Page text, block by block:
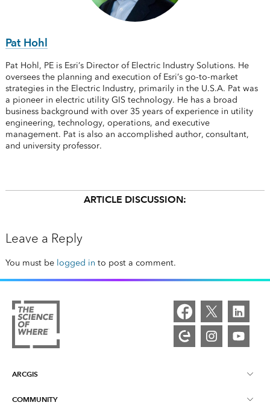
Pat Hohl
Pat Hohl, PE is Esri’s Director of Electric Industry Solutions. He
oversees the planning and execution of Esri’s go-to-market
strategies in the Electric Industry, primarily in the U.S.A. Pat was
a pioneer in electric utility GIS technology. He has a broad
business background with over 35 years of experience in utility
engineering, technology, operations, and executive
management. Pat is also an accomplished author, consultant,
and university professor.
ARTICLE DISCUSSION:
Leave a Reply
You must be logged in to post a comment.
ARCGIS
ArcGIS Overview
COMMUNITY